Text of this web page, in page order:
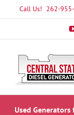
to
Call Us! 262-
Used Generators